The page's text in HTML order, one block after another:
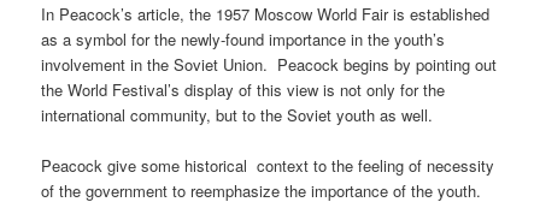
In Peacock’s article, the 1957 Moscow World Fair is established
as a symbol for the newly-found importance in the youth’s
involvement in the Soviet Union. Peacock begins by pointing out
the World Festival’s display of this view is not only for the
international community, but to the Soviet youth as well.
Peacock give some historical context to the feeling of necessity
of the government to reemphasize the importance of the youth.